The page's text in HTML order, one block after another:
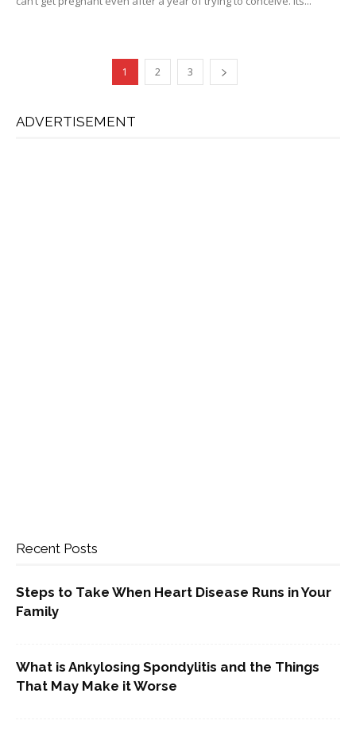
1 2 3
ADVERTISEMENT
Recent Posts
Steps to Take When Heart Disease Runs in Your
Family
What is Ankylosing Spondylitis and the Things
That May Make it Worse